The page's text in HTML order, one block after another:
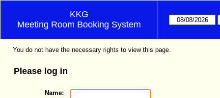
KKG
Meeting Room Booking System
You do not have the necessary rights to view this page.
Please log in
Name: